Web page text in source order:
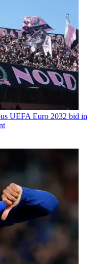
UEFA Euro 2032 bid in